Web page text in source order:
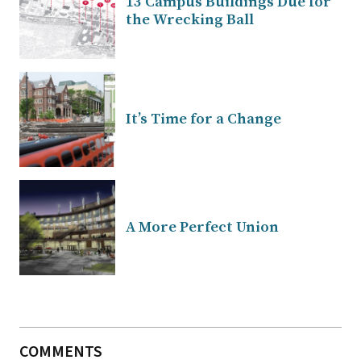
the Wrecking Ball
It’s Time for a Change
A More Perfect Union
COMMENTS